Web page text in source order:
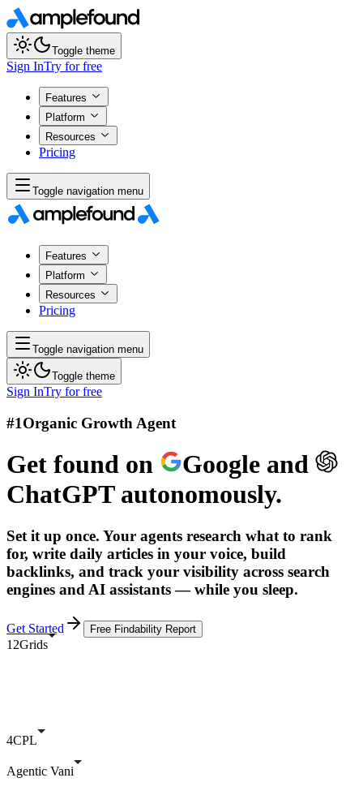
Toggle theme
Sign InTry for free
Features
Platform
Resources
Pricing
Toggle navigation menu
Features
Platform
Resources
Pricing
Toggle navigation menu
Toggle theme
Sign InTry for free
#1Organic Growth Agent
Get found on Google and
ChatGPTautonomously.
Set it up once. Your agents research what to rank
for, write daily articles in your voice, build
backlinks, and track your visibility across search
engines and AI assistants — while you sleep.
Get Started Free Findability Report
12Grids
4CPL
Agentic Vani